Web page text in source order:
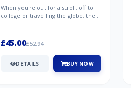
When you're out for a stroll, off to
college or travelling the globe, the
£45.00£52.94
DETAILS BUY NOW